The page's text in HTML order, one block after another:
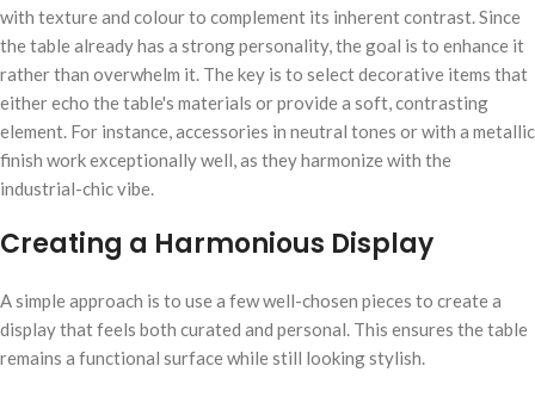
with texture and colour to complement its inherent contrast. Since
the table already has a strong personality, the goal is to enhance it
rather than overwhelm it. The key is to select decorative items that
either echo the table's materials or provide a soft, contrasting
element. For instance, accessories in neutral tones or with a metallic
finish work exceptionally well, as they harmonize with the
industrial-chic vibe.
Creating a Harmonious Display
A simple approach is to use a few well-chosen pieces to create a
display that feels both curated and personal. This ensures the table
remains a functional surface while still looking stylish.